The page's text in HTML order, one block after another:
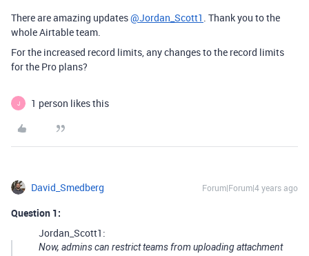
There are amazing updates@Jordan_Scott1 . Thank you to the
whole Airtable team.
For the increased record limits, any changes to the record limits
for the Pro plans?
J 1 person likes this
David_Smedberg Forum|Forum|4 years ago
Question 1:
Jordan_Scott1:
Now, admins can restrict teams from uploading attachment